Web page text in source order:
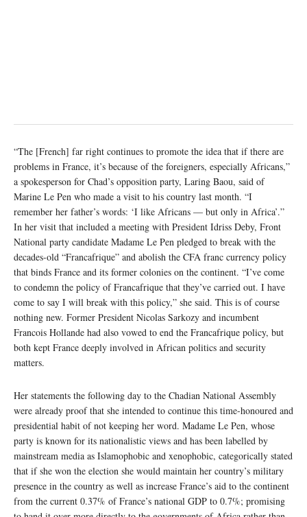
“The [French] far right continues to promote the idea that if there are
problems in France, it’s because of the foreigners, especially Africans,”
a spokesperson for Chad’s opposition party, Laring Baou, said of
Marine Le Pen who made a visit to his country last month. “I
remember her father’s words: ‘I like Africans — but only in Africa’.”
In her visit that included a meeting with President Idriss Deby, Front
National party candidate Madame Le Pen pledged to break with the
decades-old “Francafrique” and abolish the CFA franc currency policy
that binds France and its former colonies on the continent. “I’ve come
to condemn the policy of Francafrique that they’ve carried out. I have
come to say I will break with this policy,” she said. This is of course
nothing new. Former President Nicolas Sarkozy and incumbent
Francois Hollande had also vowed to end the Francafrique policy, but
both kept France deeply involved in African politics and security
matters.
Her statements the following day to the Chadian National Assembly
were already proof that she intended to continue this time-honoured and
presidential habit of not keeping her word. Madame Le Pen, whose
party is known for its nationalistic views and has been labelled by
mainstream media as Islamophobic and xenophobic, categorically stated
that if she won the election she would maintain her country’s military
presence in the country as well as increase France’s aid to the continent
from the current 0.37% of France’s national GDP to 0.7%; promising